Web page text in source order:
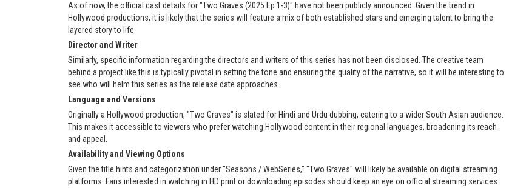
As of now, the official cast details for "Two Graves (2025 Ep 1-3)" have not been publicly announced. Given the trend in
Hollywood productions, it is likely that the series will feature a mix of both established stars and emerging talent to bring the
layered story to life.
Director and Writer
Similarly, specific information regarding the directors and writers of this series has not been disclosed. The creative team
behind a project like this is typically pivotal in setting the tone and ensuring the quality of the narrative, so it will be interesting to
see who will helm this series as the release date approaches.
Language and Versions
Originally a Hollywood production, "Two Graves" is slated for Hindi and Urdu dubbing, catering to a wider South Asian audience.
This makes it accessible to viewers who prefer watching Hollywood content in their regional languages, broadening its reach
and appeal.
Availability and Viewing Options
Given the title hints and categorization under "Seasons / WebSeries," "Two Graves" will likely be available on digital streaming
platforms. Fans interested in watching in HD print or downloading episodes should keep an eye on official streaming services